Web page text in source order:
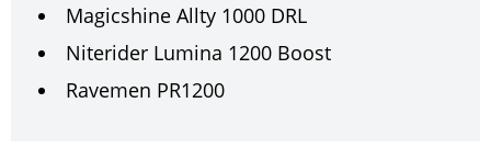
Magicshine Allty 1000 DRL
Niterider Lumina 1200 Boost
Ravemen PR1200